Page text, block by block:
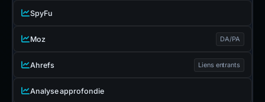
SpyFu
Moz DA/PA
Ahrefs Liens entrants
Analyse approfondie